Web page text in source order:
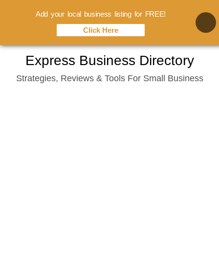
content
Express Business Directory
Strategies, Reviews & Tools For Small Business
Add your local business listing for FREE!
Click Here